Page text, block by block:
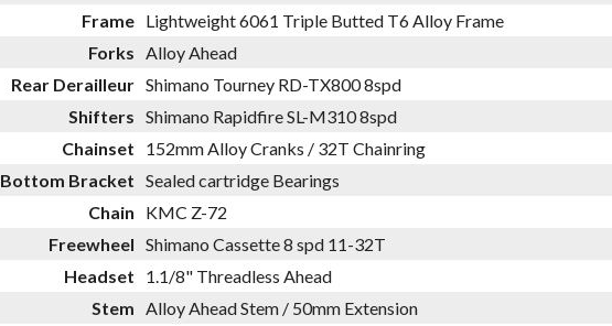
Frame Lightweight 6061 Triple Butted T6 Alloy Frame
Forks
Alloy Ahead
Rear Derailleur Shimano Tourney RD-TX800 8spd
Shifters Shimano Rapidfire SL-M310 8spd
Chainset
152mm Alloy Cranks / 32T Chainring
Bottom Bracket Sealed cartridge Bearings
Chain
KMC Z-72
Freewheel Shimano Cassette 8 spd 11-32T
Headset
1.1/8" Threadless Ahead
Stem
Alloy Ahead Stem / 50mm Extension